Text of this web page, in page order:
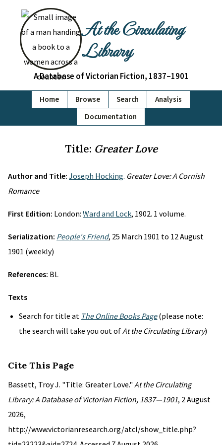
At the Circulating
Library
A Database of Victorian Fiction, 1837–1901
Home Browse Search
Analysis
Documentation
Title: Greater Love
Author and Title: Joseph Hocking. Greater Love: A Cornish
Romance
First Edition: London: Ward and Lock, 1902. 1 volume.
Serialization: People's Friend, 25 March 1901 to 12 August
1901 (weekly)
References: BL
Texts
Search for title at The Online Books Page(please note:
the search will take you out ofAt the Circulating Library)
Cite This Page
Bassett, Troy J. "Title: Greater Love." At the Circulating
Library: A Database of Victorian Fiction, 1837—1901, 2 August
2026,
http://www.victorianresearch.org/atcl/show_title.php?